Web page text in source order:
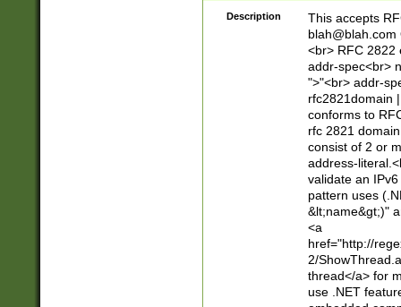
\x7f])*")@(((?!-
[)\.)(25[0-
((?=[\x01-
Description
This accepts
blah@blah.com
<br> RFC 2822
addr-spec<br>
">"<br> addr-
rfc2821domain
conforms to
rfc 2821
consist of 2 or
address-
validate an
pattern uses
&lt;name&gt;)"
<a
href="http://
2/
thread</a> for
use .NET